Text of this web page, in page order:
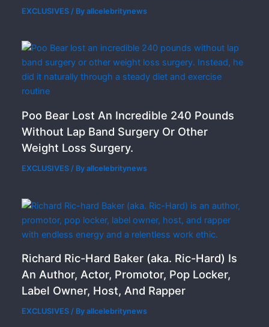
EXCLUSIVES / Byallcelebritynews
Poo Bear Lost An Incredible 240 Pounds
Without Lap Band Surgery Or Other
Weight Loss Surgery.
EXCLUSIVES / Byallcelebritynews
Richard Ric-Hard Baker (aka. Ric-Hard) Is
An Author, Actor, Promotor, Pop Locker,
Label Owner, Host, And Rapper
EXCLUSIVES / Byallcelebritynews